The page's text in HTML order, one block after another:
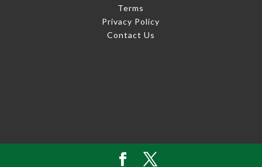
Terms
Privacy Policy
Contact Us